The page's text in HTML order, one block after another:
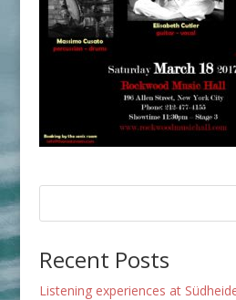
Recent Posts
Listening experiences at